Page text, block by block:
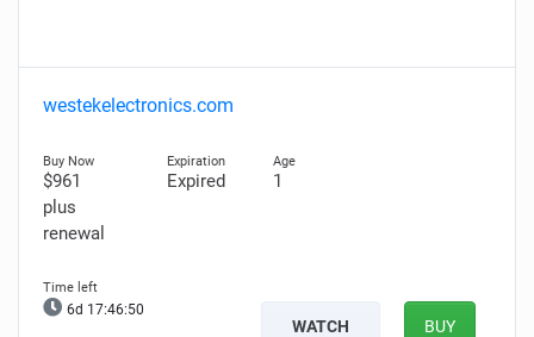
westekelectronics.com
$961
plus
renewal
Expired 1
6d 17:46:48
WATCH BUY